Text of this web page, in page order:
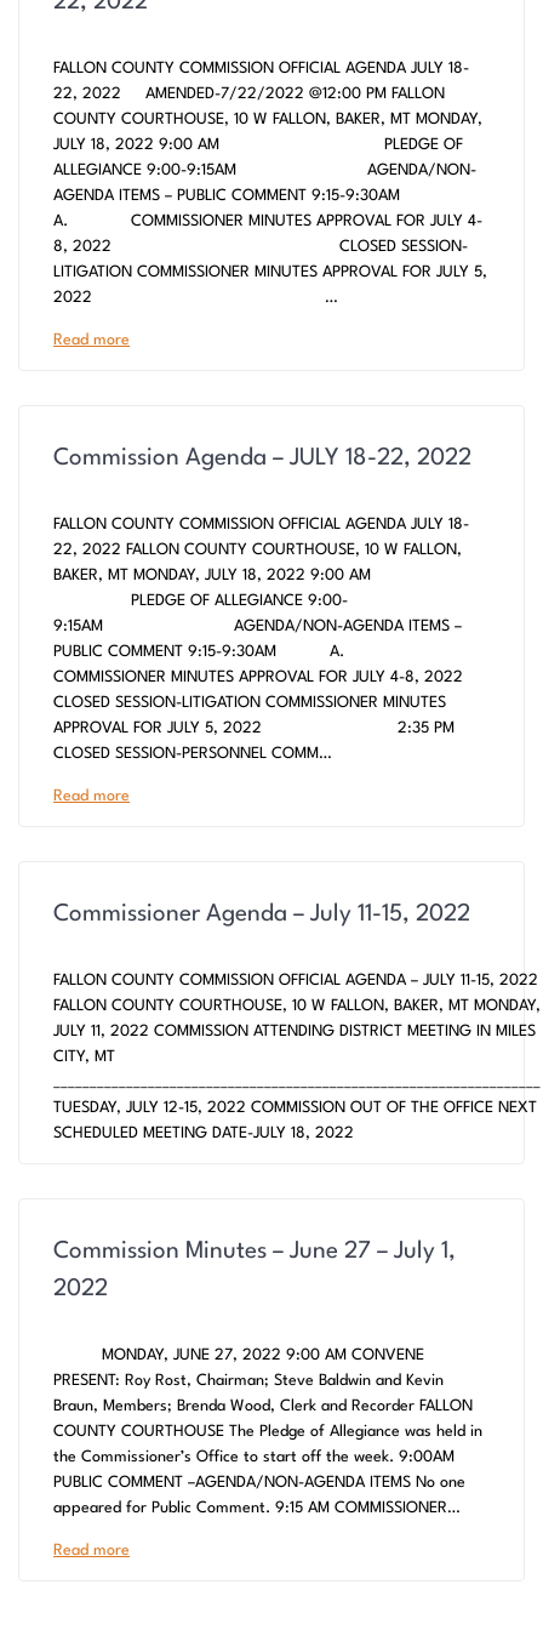
FALLON COUNTY COMMISSION OFFICIAL AGENDA JULY 18-
22, 2022 AMENDED-7/22/2022 @12:00 PM FALLON
COUNTY COURTHOUSE, 10 W FALLON, BAKER, MT MONDAY,
JULY 18, 2022 9:00 AM PLEDGE OF
ALLEGIANCE 9:00-9:15AM AGENDA/NON-
AGENDA ITEMS – PUBLIC COMMENT 9:15-9:30AM
A. COMMISSIONER MINUTES APPROVAL FOR JULY 4-
8, 2022 CLOSED SESSION-
LITIGATION COMMISSIONER MINUTES APPROVAL FOR JULY 5,
2022 …
Read more
Commission Agenda – JULY 18-22, 2022
FALLON COUNTY COMMISSION OFFICIAL AGENDA JULY 18-
22, 2022 FALLON COUNTY COURTHOUSE, 10 W FALLON,
BAKER, MT MONDAY, JULY 18, 2022 9:00 AM
PLEDGE OF ALLEGIANCE 9:00-
9:15AM AGENDA/NON-AGENDA ITEMS –
PUBLIC COMMENT 9:15-9:30AM A.
COMMISSIONER MINUTES APPROVAL FOR JULY 4-8, 2022
CLOSED SESSION-LITIGATION COMMISSIONER MINUTES
APPROVAL FOR JULY 5, 2022 2:35 PM
CLOSED SESSION-PERSONNEL COMM…
Read more
Commissioner Agenda – July 11-15, 2022
FALLON COUNTY COMMISSION OFFICIAL AGENDA – JULY 11-15, 2022
FALLON COUNTY COURTHOUSE, 10 W FALLON, BAKER, MT MONDAY,
JULY 11, 2022 COMMISSION ATTENDING DISTRICT MEETING IN MILES
CITY, MT
TUESDAY, JULY 12-15, 2022 COMMISSION OUT OF THE OFFICE NEXT
SCHEDULED MEETING DATE-JULY 18, 2022
Commission Minutes – June 27 – July 1,
2022
MONDAY, JUNE 27, 2022 9:00 AM CONVENE
PRESENT: Roy Rost, Chairman; Steve Baldwin and Kevin
Braun, Members; Brenda Wood, Clerk and Recorder FALLON
COUNTY COURTHOUSE The Pledge of Allegiance was held in
the Commissioner’s Office to start off the week. 9:00AM
PUBLIC COMMENT –AGENDA/NON-AGENDA ITEMS No one
appeared for Public Comment. 9:15 AM COMMISSIONER…
Read more